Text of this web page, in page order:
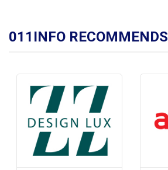
011INFO RECOMMENDS